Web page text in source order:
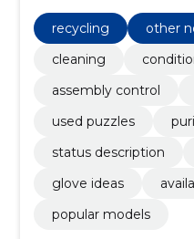
and parking
prolong their lives.
recycling
other
cleaning
assembly control
used puzzles
status description
glove ideas
popular models